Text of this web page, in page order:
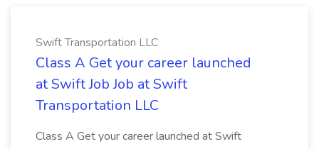
Swift Transportation LLC
Class A Get your career launched
at Swift Job Job at Swift
Transportation LLC
Class A Get your career launched at Swift